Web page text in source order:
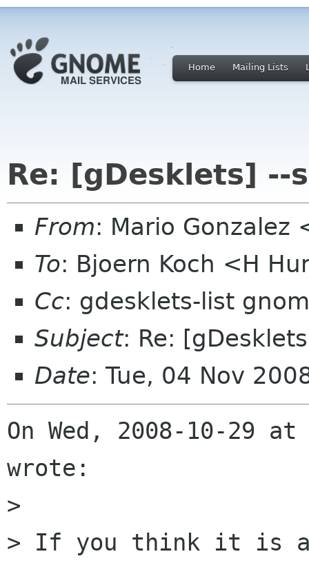
Home Mailing Lists
Re: [gDesklets] --
From: Mario
To: Bjoern Koch <H
Cc: gdesklets-list
Subject: Re:
Date: Tue, 04 Nov
On Wed, 2008-10-29
wrote:
>
> If you think it is a